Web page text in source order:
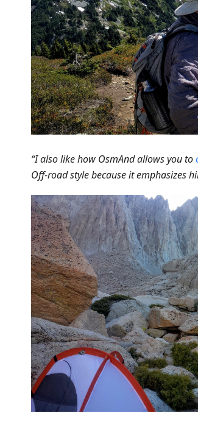
“I also like how OsmAnd allows you to
Off-road style because it emphasizes